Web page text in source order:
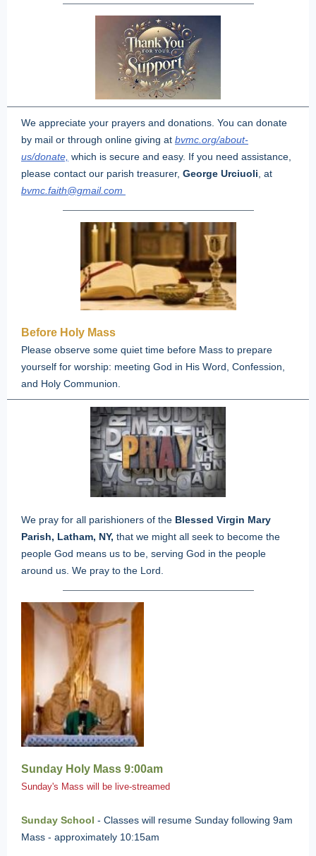
We appreciate your prayers and donations. You can donate
by mail or through online giving at bvmc.org/about-
us/donate, which is secure and easy. If you need assistance,
please contact our parish treasurer, George Urciuoli , at
bvmc.faith@gmail.com
Before Holy Mass
Please observe some quiet time before Mass to prepare
yourself for worship: meeting God in His Word, Confession,
and Holy Communion.
We pray for all parishioners of the Blessed Virgin Mary
Parish, Latham, NY, that we might all seek to become the
people God means us to be, serving God in the people
around us. We pray to the Lord.
Sunday Holy Mass 9:00am
Sunday's Mass will be live-streamed
Sunday School - Classes will resume Sunday following 9am
Mass - approximately 10:15am